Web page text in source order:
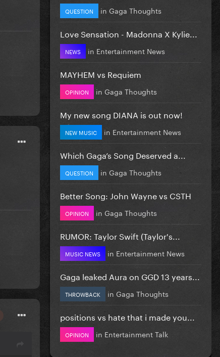
QUESTION in Gaga Thoughts
Love Sensation - Madonna X Kylie...
NEWS in Entertainment News
MAYHEM vs Requiem
OPINION in Gaga Thoughts
My new song DIANA is out now!
NEW MUSIC in Entertainment News
Which Gaga’s Song Deserved a...
QUESTION in Gaga Thoughts
Better Song: John Wayne vs CSTH
OPINION in Gaga Thoughts
RUMOR: Taylor Swift (Taylor's...
MUSIC NEWS in Entertainment News
Gaga leaked Aura on GGD 13 years...
THROWBACK in Gaga Thoughts
positions vs hate that i made you...
OPINION in Entertainment Talk